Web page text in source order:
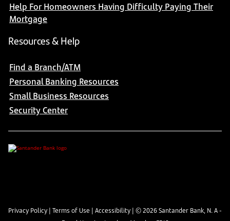
Help For Homeowners Having Difficulty Paying Their
Mortgage
Resources & Help
Find a Branch/ATM
Personal Banking Resources
Small Business Resources
Security Center
Privacy Policy | Terms of Use | Accessibility | ©2026Santander Bank, N. A -